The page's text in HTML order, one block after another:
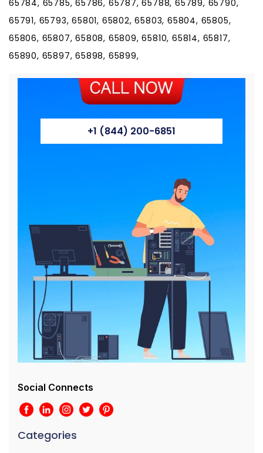
65784, 65785, 65786, 65787, 65788, 65789, 65790,
65791, 65793, 65801, 65802, 65803, 65804, 65805,
65806, 65807, 65808, 65809, 65810, 65814, 65817,
65890, 65897, 65898, 65899,
+1 (844) 200-6851
Social Connects
Categories